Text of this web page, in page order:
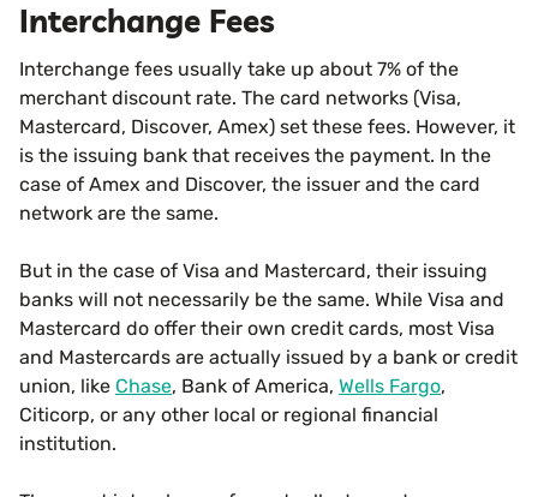
Interchange Fees
Interchange fees usually take up about 7% of the
merchant discount rate. The card networks (Visa,
Mastercard, Discover, Amex) set these fees. However, it
is the issuing bank that receives the payment. In the
case of Amex and Discover, the issuer and the card
network are the same.
But in the case of Visa and Mastercard, their issuing
banks will not necessarily be the same. While Visa and
Mastercard do offer their own credit cards, most Visa
and Mastercards are actually issued by a bank or credit
union, like Chase, Bank of America, Wells Fargo,
Citicorp, or any other local or regional financial
institution.